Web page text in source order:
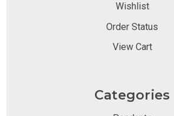
Wishlist
Order Status
View Cart
Categories